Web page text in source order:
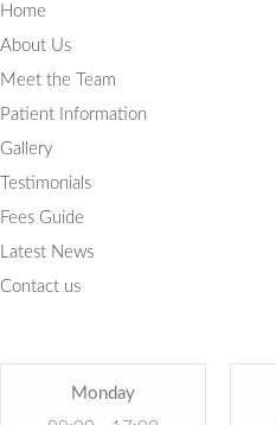
Home
About Us
Meet the Team
Patient Information
Gallery
Testimonials
Fees Guide
Latest News
Contact us
Monday